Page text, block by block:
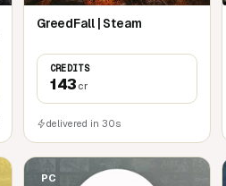
GreedFall | Steam
CREDITS
143 cr
delivered in 30s
PC